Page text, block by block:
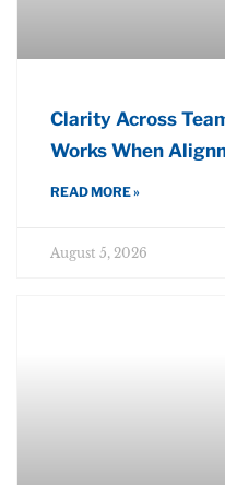
Clarity Across
Works When
READ MORE »
August 5, 2026